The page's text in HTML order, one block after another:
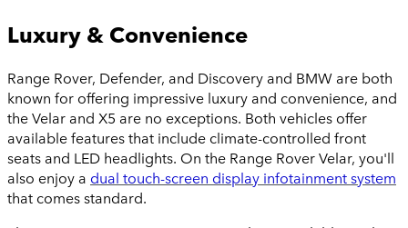
Luxury & Convenience
Range Rover, Defender, and Discovery and BMW are both
known for offering impressive luxury and convenience, and
the Velar and X5 are no exceptions. Both vehicles offer
available features that include climate-controlled front
seats and LED headlights. On the Range Rover Velar, you'll
also enjoy a dual touch-screen display infotainment system
that comes standard.